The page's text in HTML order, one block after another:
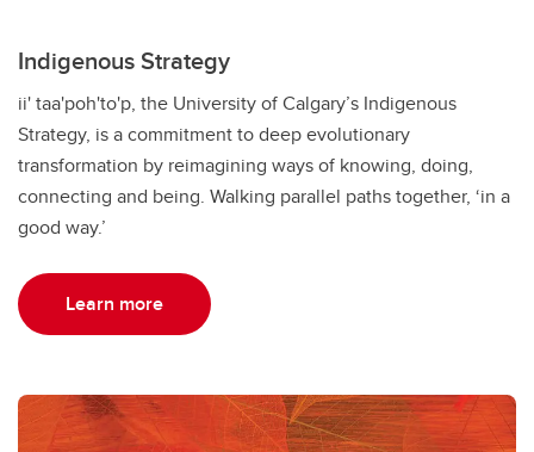
Indigenous Strategy
ii' taa'poh'to'p, the University of Calgary’s Indigenous
Strategy, is a commitment to deep evolutionary
transformation by reimagining ways of knowing, doing,
connecting and being. Walking parallel paths together, ‘in a
good way.’
Learn more